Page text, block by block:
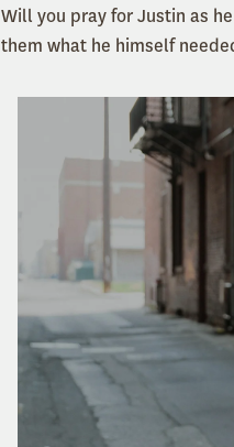
Will you pray for Justin as
them what he himself